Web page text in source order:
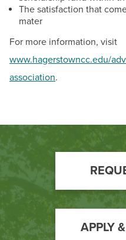
The satisfaction that
mater
For more information, visit
www.hagerstowncc.edu/
association.
Footer
Call
to
Action
APPLY